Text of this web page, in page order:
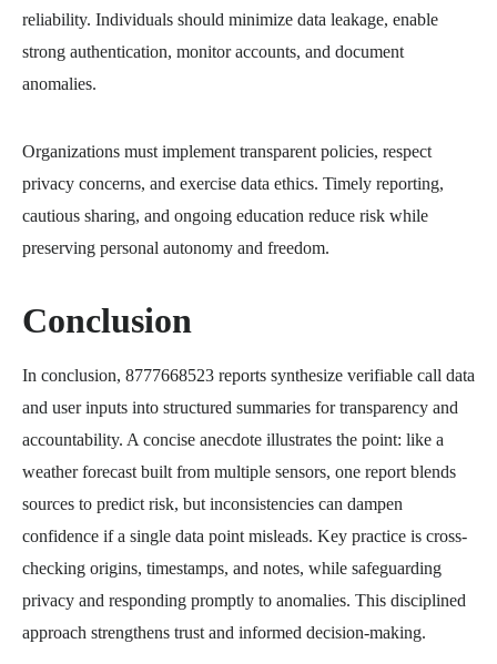
reliability. Individuals should minimize data leakage, enable
strong authentication, monitor accounts, and document
anomalies.
Organizations must implement transparent policies, respect
privacy concerns, and exercise data ethics. Timely reporting,
cautious sharing, and ongoing education reduce risk while
preserving personal autonomy and freedom.
Conclusion
In conclusion, 8777668523 reports synthesize verifiable call data
and user inputs into structured summaries for transparency and
accountability. A concise anecdote illustrates the point: like a
weather forecast built from multiple sensors, one report blends
sources to predict risk, but inconsistencies can dampen
confidence if a single data point misleads. Key practice is cross-
checking origins, timestamps, and notes, while safeguarding
privacy and responding promptly to anomalies. This disciplined
approach strengthens trust and informed decision-making.